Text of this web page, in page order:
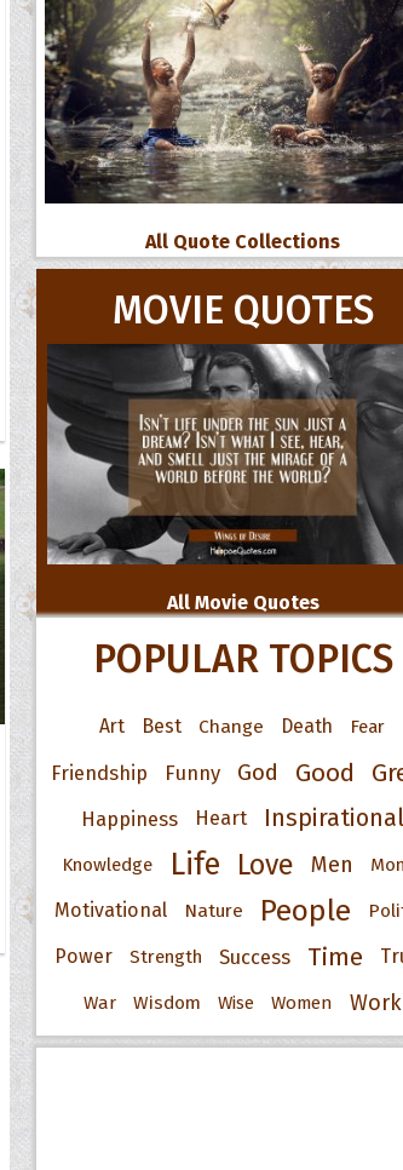
All Quote Collections
MOVIE QUOTES
All Movie Quotes
POPULAR TOPICS
Art Best Change Death Fear
Friendship Funny God Good
Happiness Heart Inspirational
Knowledge Life Love Men
Motivational Nature People
Power Strength Success Time
War Wisdom Wise Women Work